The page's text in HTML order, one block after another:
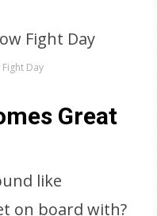
Day
Great
like
on board with?